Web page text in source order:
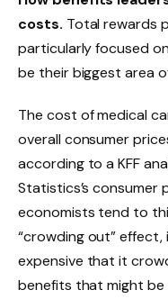
costs. Total rewards
particularly focused
be their biggest area
The cost of medical
overall consumer
according to a KFF
Statistics’s consumer
economists tend to
“crowding out”
expensive that it
benefits that might be